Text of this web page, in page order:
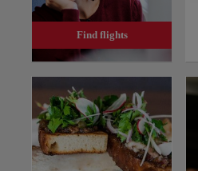
Find flights